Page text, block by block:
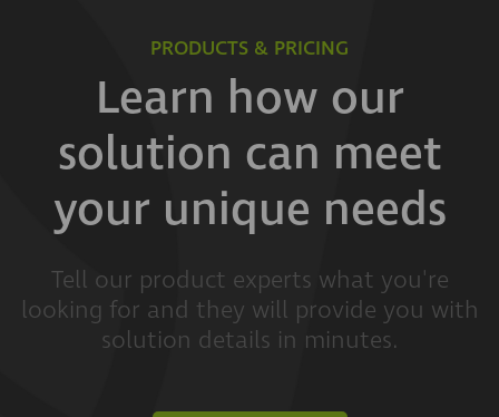
PRODUCTS & PRICING
Learn how our
solution can meet
your unique needs
Tell our product experts what you're
looking for and they will provide you with
solution details in minutes.